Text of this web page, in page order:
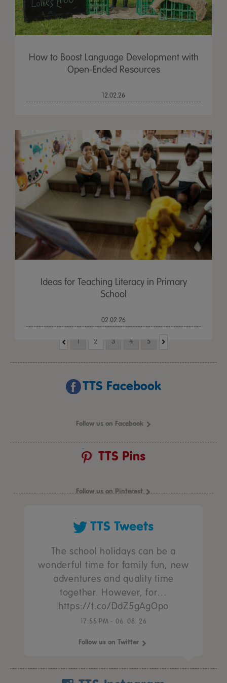
How to Boost Language Development with
Open-Ended Resources
12.02.26
Ideas for Teaching Literacy in Primary
School
02.02.26
1 2 3 4 5
TTS Facebook
Follow us on Facebook
TTS Pins
Follow us on Pinterest
TTS Tweets
The school holidays can be a
wonderful time for family fun, new
adventures and quality time
together. However, for…
https://t.co/DdZ5gAgOpo
17:55 PM - 06. 08. 26
Follow us on Twitter